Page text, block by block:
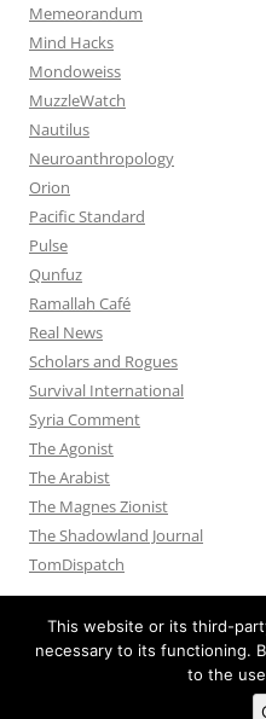
Memeorandum
Mind Hacks
Mondoweiss
MuzzleWatch
Nautilus
Neuroanthropology
Orion
Pacific Standard
Pulse
Qunfuz
Ramallah Café
Real News
Scholars and Rogues
Survival International
Syria Comment
The Agonist
The Arabist
The Magnes Zionist
The Shadowland Journal
TomDispatch
Proudly powered
This website or its third-
necessary to its functioning.
to the